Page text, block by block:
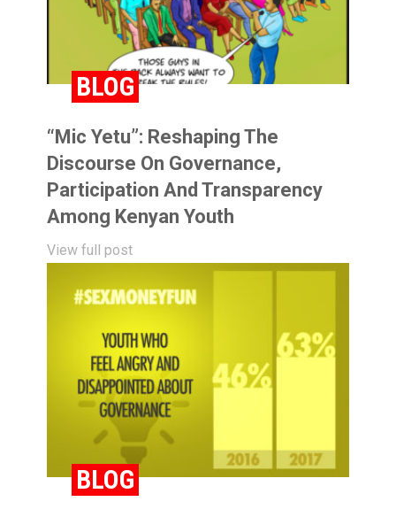
BLOG
“Mic Yetu”: Reshaping The
Discourse On Governance,
Participation And Transparency
Among Kenyan Youth
View full post
BLOG